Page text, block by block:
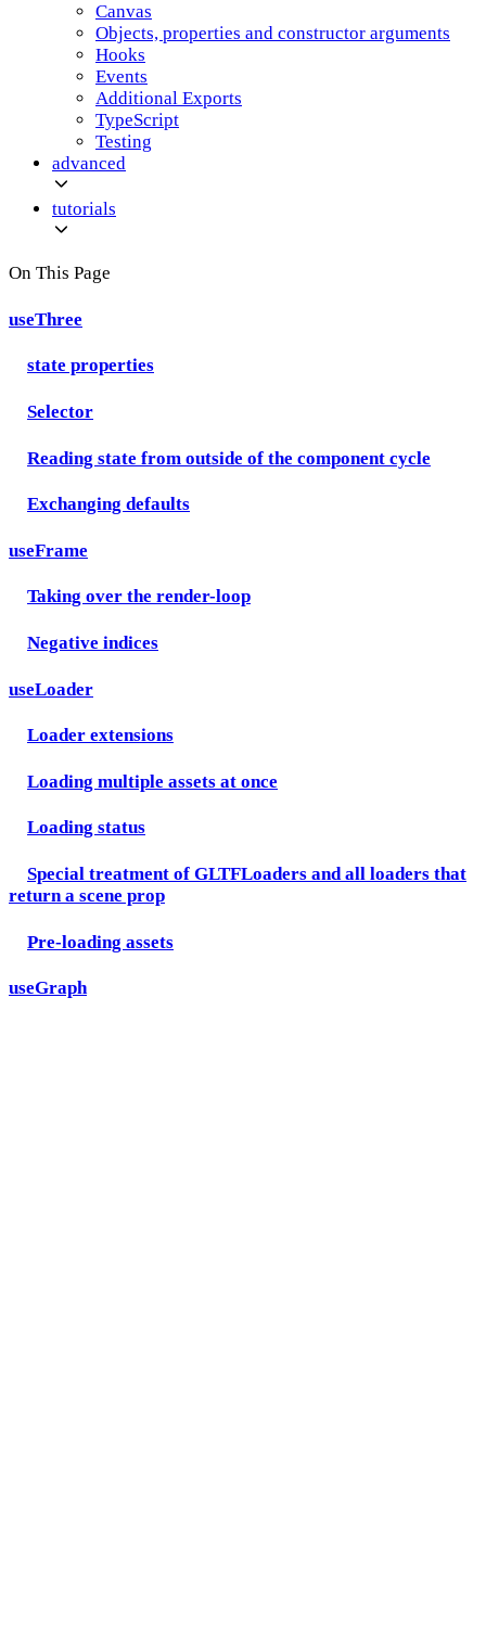
Canvas
Objects, properties and constructor arguments
Hooks
Events
Additional Exports
TypeScript
Testing
advanced
tutorials
On This Page
useThree
state properties
Selector
Reading state from outside of the component cycle
Exchanging defaults
useFrame
Taking over the render-loop
Negative indices
useLoader
Loader extensions
Loading multiple assets at once
Loading status
Special treatment of GLTFLoaders and all loaders that
return a scene prop
Pre-loading assets
useGraph